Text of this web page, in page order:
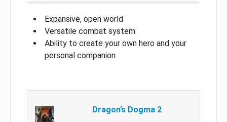
Expansive, open world
Versatile combat system
Ability to create your own hero and your
personal companion
Dragon’s Dogma 2